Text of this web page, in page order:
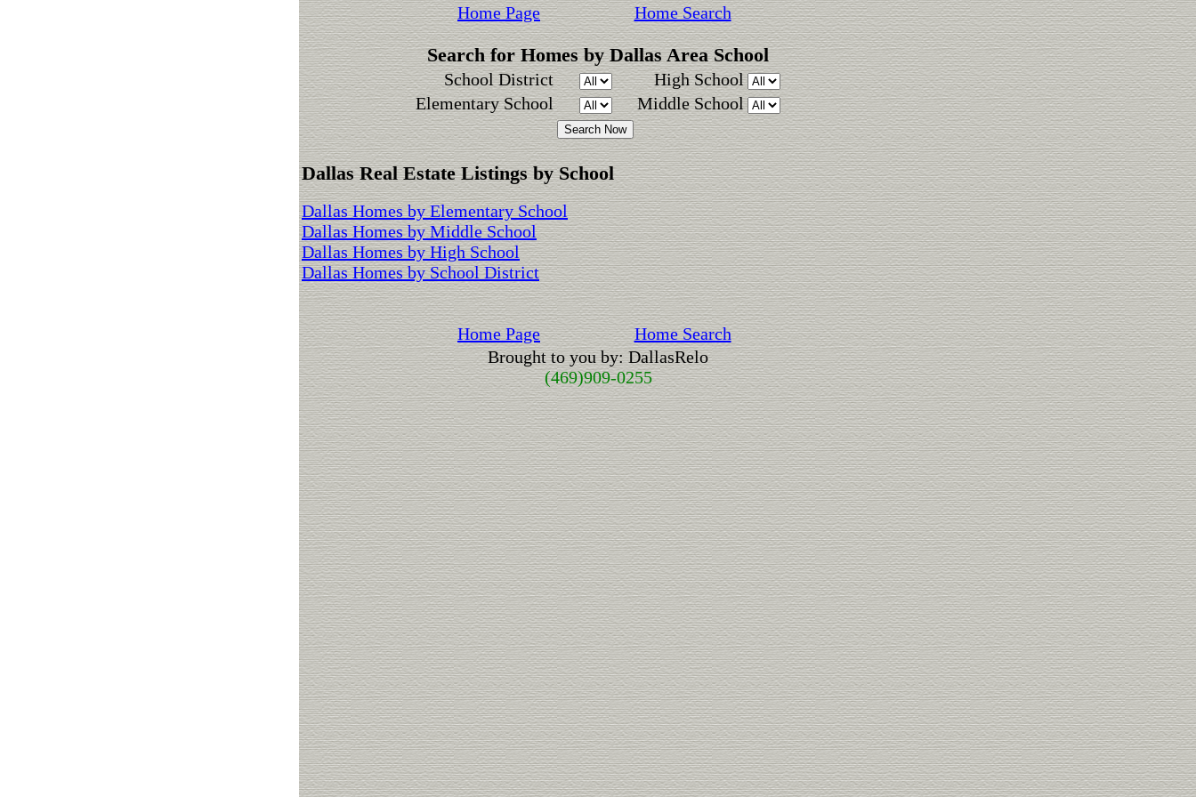
Home Page Home Search
Search for Homes by Dallas Area School
School District
High School
Elementary School
Middle School
Dallas Real Estate Listings by School
Dallas Homes by Elementary School
Dallas Homes by Middle School
Dallas Homes by High School
Dallas Homes by School District
Home Page
Home Search
Brought to you by: DallasRelo
(469)909-0255